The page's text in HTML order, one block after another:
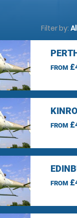
Filter by:
FROM
FROM
FROM